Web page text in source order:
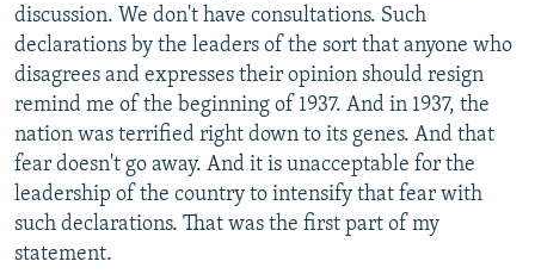
discussion. We don't have consultations. Such
declarations by the leaders of the sort that anyone who
disagrees and expresses their opinion should resign
remind me of the beginning of 1937. And in 1937, the
nation was terrified right down to its genes. And that
fear doesn't go away. And it is unacceptable for the
leadership of the country to intensify that fear with
such declarations. That was the first part of my
statement.